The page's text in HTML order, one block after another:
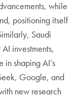
while
positioning itself
Saudi
investments,
in shaping AI’s
Google, and
new research